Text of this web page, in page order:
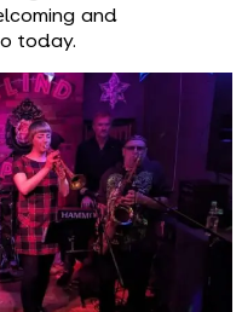
and
today.